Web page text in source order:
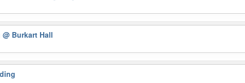
@ Burkart Hall